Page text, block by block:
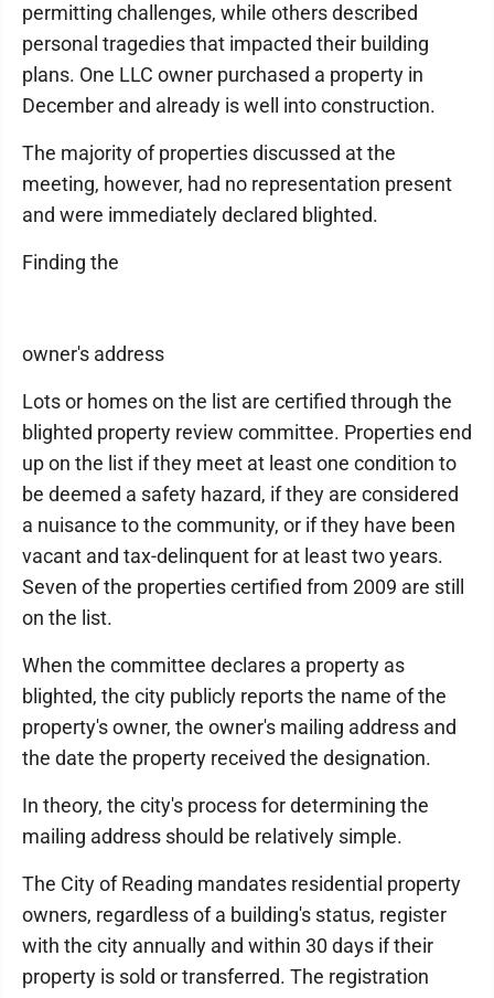
permitting challenges, while others described
personal tragedies that impacted their building
plans. One LLC owner purchased a property in
December and already is well into construction.
The majority of properties discussed at the
meeting, however, had no representation present
and were immediately declared blighted.
Finding the
owner's address
Lots or homes on the list are certified through the
blighted property review committee. Properties end
up on the list if they meet at least one condition to
be deemed a safety hazard, if they are considered
a nuisance to the community, or if they have been
vacant and tax-delinquent for at least two years.
Seven of the properties certified from 2009 are still
on the list.
When the committee declares a property as
blighted, the city publicly reports the name of the
property's owner, the owner's mailing address and
the date the property received the designation.
In theory, the city's process for determining the
mailing address should be relatively simple.
The City of Reading mandates residential property
owners, regardless of a building's status, register
with the city annually and within 30 days if their
property is sold or transferred. The registration